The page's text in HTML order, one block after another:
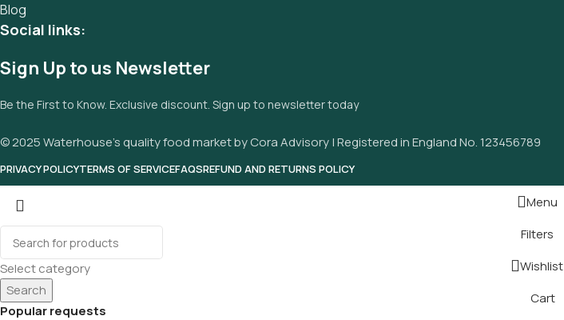
Blog
Social links:
Sign Up to us Newsletter
Be the First to Know. Exclusive discount. Sign up to newsletter today
© 2025 Waterhouse’s quality food market by Cora Advisory | Registered in England No. 123456789
PRIVACY POLICYTERMS OF SERVICEFAQSREFUND AND RETURNS POLICY
Select category
Search
Popular requests
Menu
Filters
Wishlist
Cart